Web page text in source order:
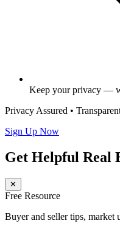
Keep your privacy —
Privacy Assured •
Sign Up Now
Get Helpful Real
✕
Free Resource
Buyer and seller tips, market